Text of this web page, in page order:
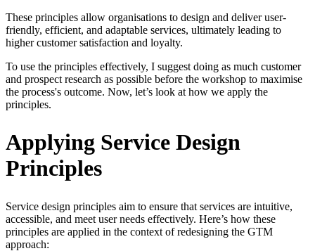
These principles allow organisations to design and deliver user-
friendly, efficient, and adaptable services, ultimately leading to
higher customer satisfaction and loyalty.
To use the principles effectively, I suggest doing as much customer
and prospect research as possible before the workshop to maximise
the process's outcome. Now, let’s look at how we apply the
principles.
Applying Service Design
Principles
Service design principles aim to ensure that services are intuitive,
accessible, and meet user needs effectively. Here’s how these
principles are applied in the context of redesigning the GTM
approach: